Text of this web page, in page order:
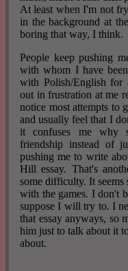
At least when I'm not
in the background at
boring that way, I think.
People keep pushing
with whom I have
with Polish/English for
out in frustration at me
notice most attempts to
and usually feel that I
it confuses me why
friendship instead of
pushing me to write
Hill essay. That's
some difficulty. It seems
with the games. I don't
suppose I will try to. I
that essay anyways, so
him just to talk about it
about.